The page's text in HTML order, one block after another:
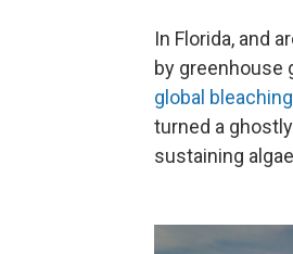
In Florida, and
by greenhouse
global
turned a
sustaining